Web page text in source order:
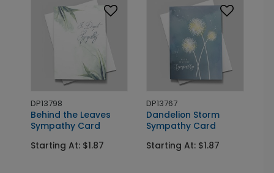
DP13798
Behind the Leaves
Sympathy Card
Starting At: $1.87
DP13767
Dandelion Storm
Sympathy Card
Starting At: $1.87